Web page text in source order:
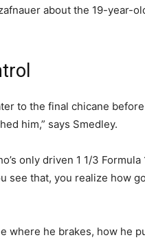
about the 19-year-
to the final chicane
him,” says Smedley.
only driven 1 1/3
see that, you realize how
where he brakes, how he